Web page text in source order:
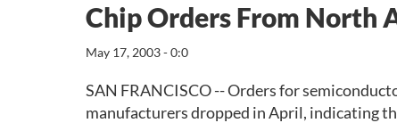
Chip Orders From North
May 17, 2003 - 0:0
SAN FRANCISCO -- Orders for
manufacturers dropped in April, indicating